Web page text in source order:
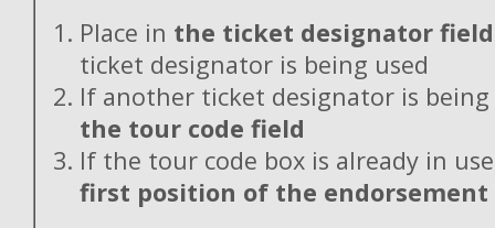
Place in the ticket designator field
ticket designator is being used
If another ticket designator is being
the tour code field
If the tour code box is already in
first position of the endorsement